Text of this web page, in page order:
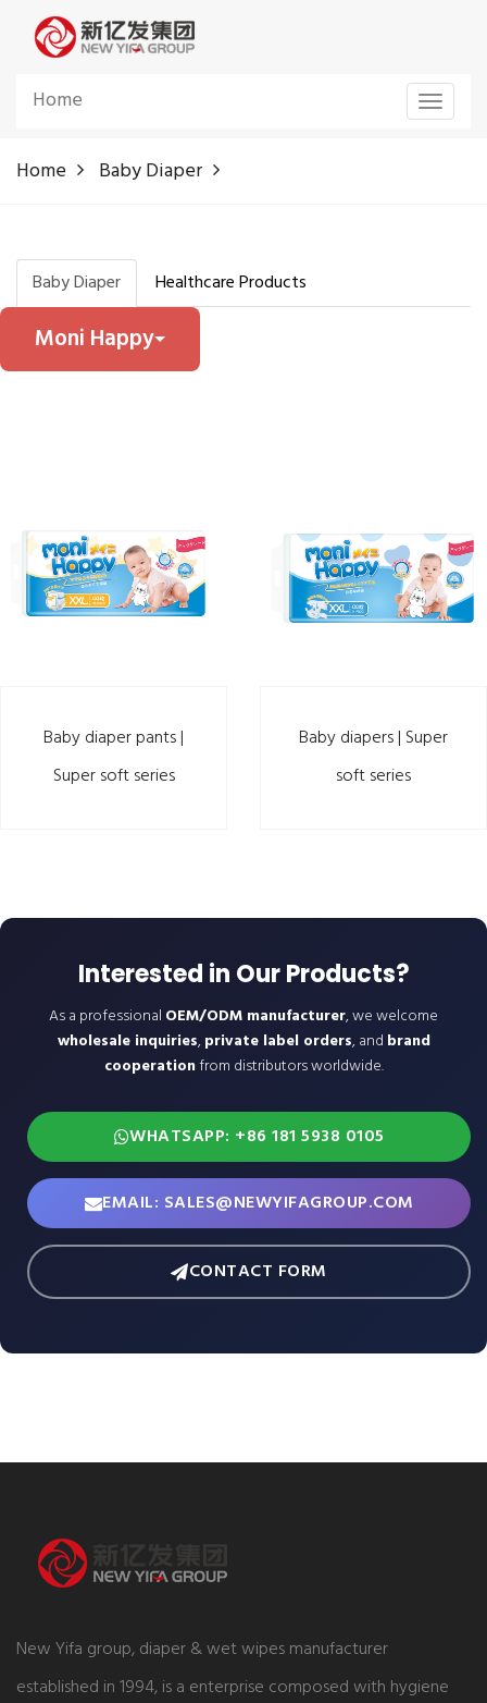
Toggle
Home
Home Baby Diaper
Baby Diaper Healthcare Products
Moni Happy
Baby diaper pants |
Super soft series
Baby diapers | Super
soft series
Interested in Our Products?
As a professional OEM/ODM manufacturer, we welcome
wholesale inquiries,private label orders, and brand
cooperationfrom distributors worldwide.
WHATSAPP: +86 181 5938 0105
EMAIL: SALES@NEWYIFAGROUP.COM
CONTACT FORM
New Yifa group, diaper & wet wipes manufacturer
established in 1994, is a enterprise composed with hygiene